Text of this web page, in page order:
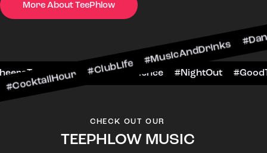
More About TeePhlow
#MusicAndDrinks
#CheersToTheNight #VIPExperience
CHECK OUT OUR
TEEPHLOW MUSIC